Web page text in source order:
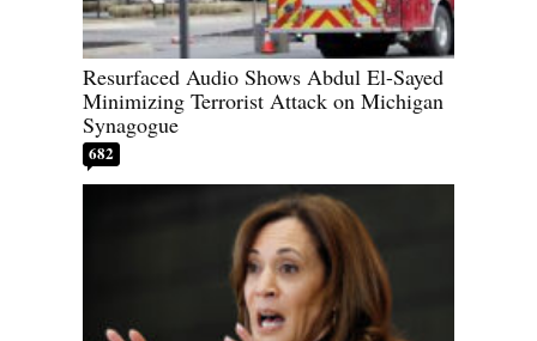
Resurfaced Audio Shows Abdul El-Sayed
Minimizing Terrorist Attack on Michigan
Synagogue
682